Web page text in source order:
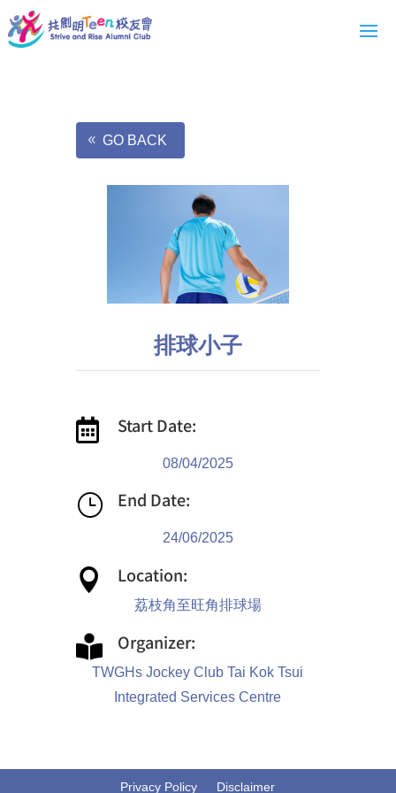
GO BACK
排球小子
 Start Date:
08/04/2025
} End Date:
24/06/2025
 Location:
荔枝角至旺角排球場
 Organizer:
TWGHs Jockey Club Tai Kok Tsui
Integrated Services Centre
Privacy Policy Disclaimer